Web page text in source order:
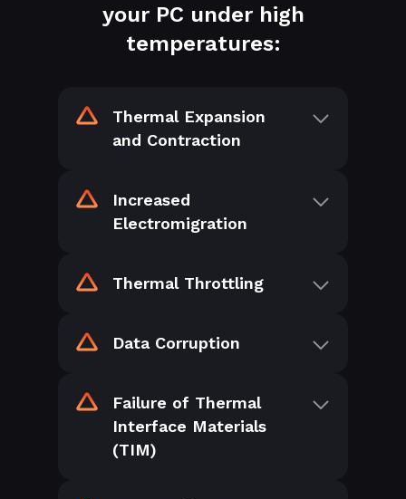
your PC under high
temperatures:
Thermal Expansion
and Contraction
Increased
Electromigration
Thermal Throttling
Data Corruption
Failure of Thermal
Interface Materials
(TIM)